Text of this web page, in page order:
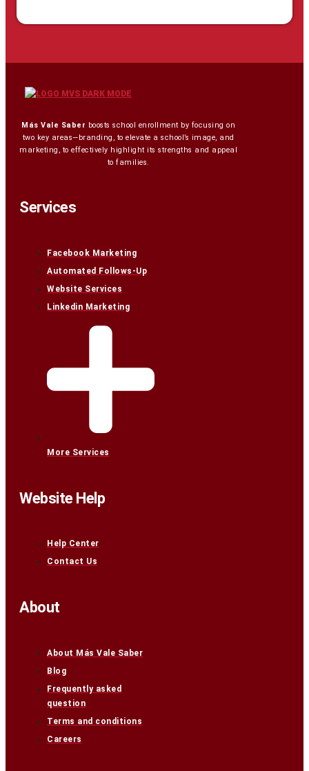
Más Vale Saber boosts school enrollment by focusing on
two key areas—branding, to elevate a school’s image, and
marketing, to effectively highlight its strengths and appeal
to families.
Services
Facebook Marketing
Automated Follows-Up
Website Services
Linkedin Marketing
More Services
Website Help
Help Center
Contact Us
About
About Más Vale Saber
Blog
Frequently asked
question
Terms and conditions
Careers